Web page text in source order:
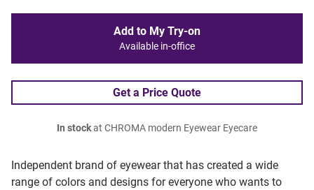
Independent brand of eyewear that has created a wide
range of colors and designs for everyone who wants to
Add to My Try-on
Available in-office
Get a Price Quote
In stockat CHROMA modern Eyewear Eyecare